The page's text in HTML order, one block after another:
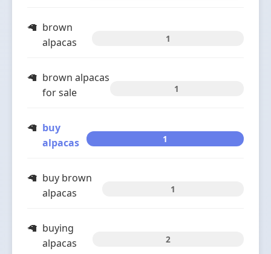
brown
alpacas
1
brown alpacas
for sale
1
buy
alpacas
1
buy brown
alpacas
1
buying
alpacas
2